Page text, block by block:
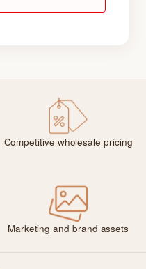
Competitive wholesale pricing
Marketing and brand assets